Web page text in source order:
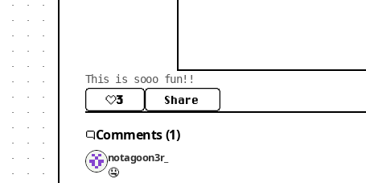
This is sooo fun!!
3 Share
Comments (1)
notagoon3r_
🤤